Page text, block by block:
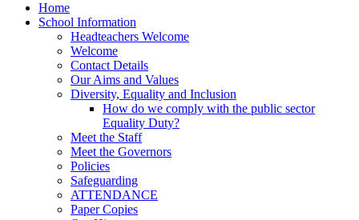
Home
School Information
Headteachers Welcome
Welcome
Contact Details
Our Aims and Values
Diversity, Equality and Inclusion
How do we comply with the public sector
Equality Duty?
Meet the Staff
Meet the Governors
Policies
Safeguarding
ATTENDANCE
Paper Copies